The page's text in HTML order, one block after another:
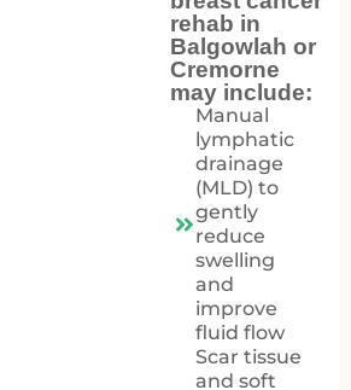
rehab in
Balgowlah or
Cremorne
may include:
Manual
lymphatic
drainage
(MLD) to
gently
reduce
swelling
and
improve
fluid flow
Scar tissue
and soft